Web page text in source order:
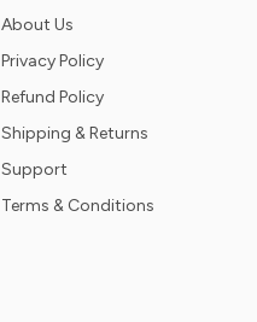
About Us
Privacy Policy
Refund Policy
Shipping & Returns
Support
Terms & Conditions